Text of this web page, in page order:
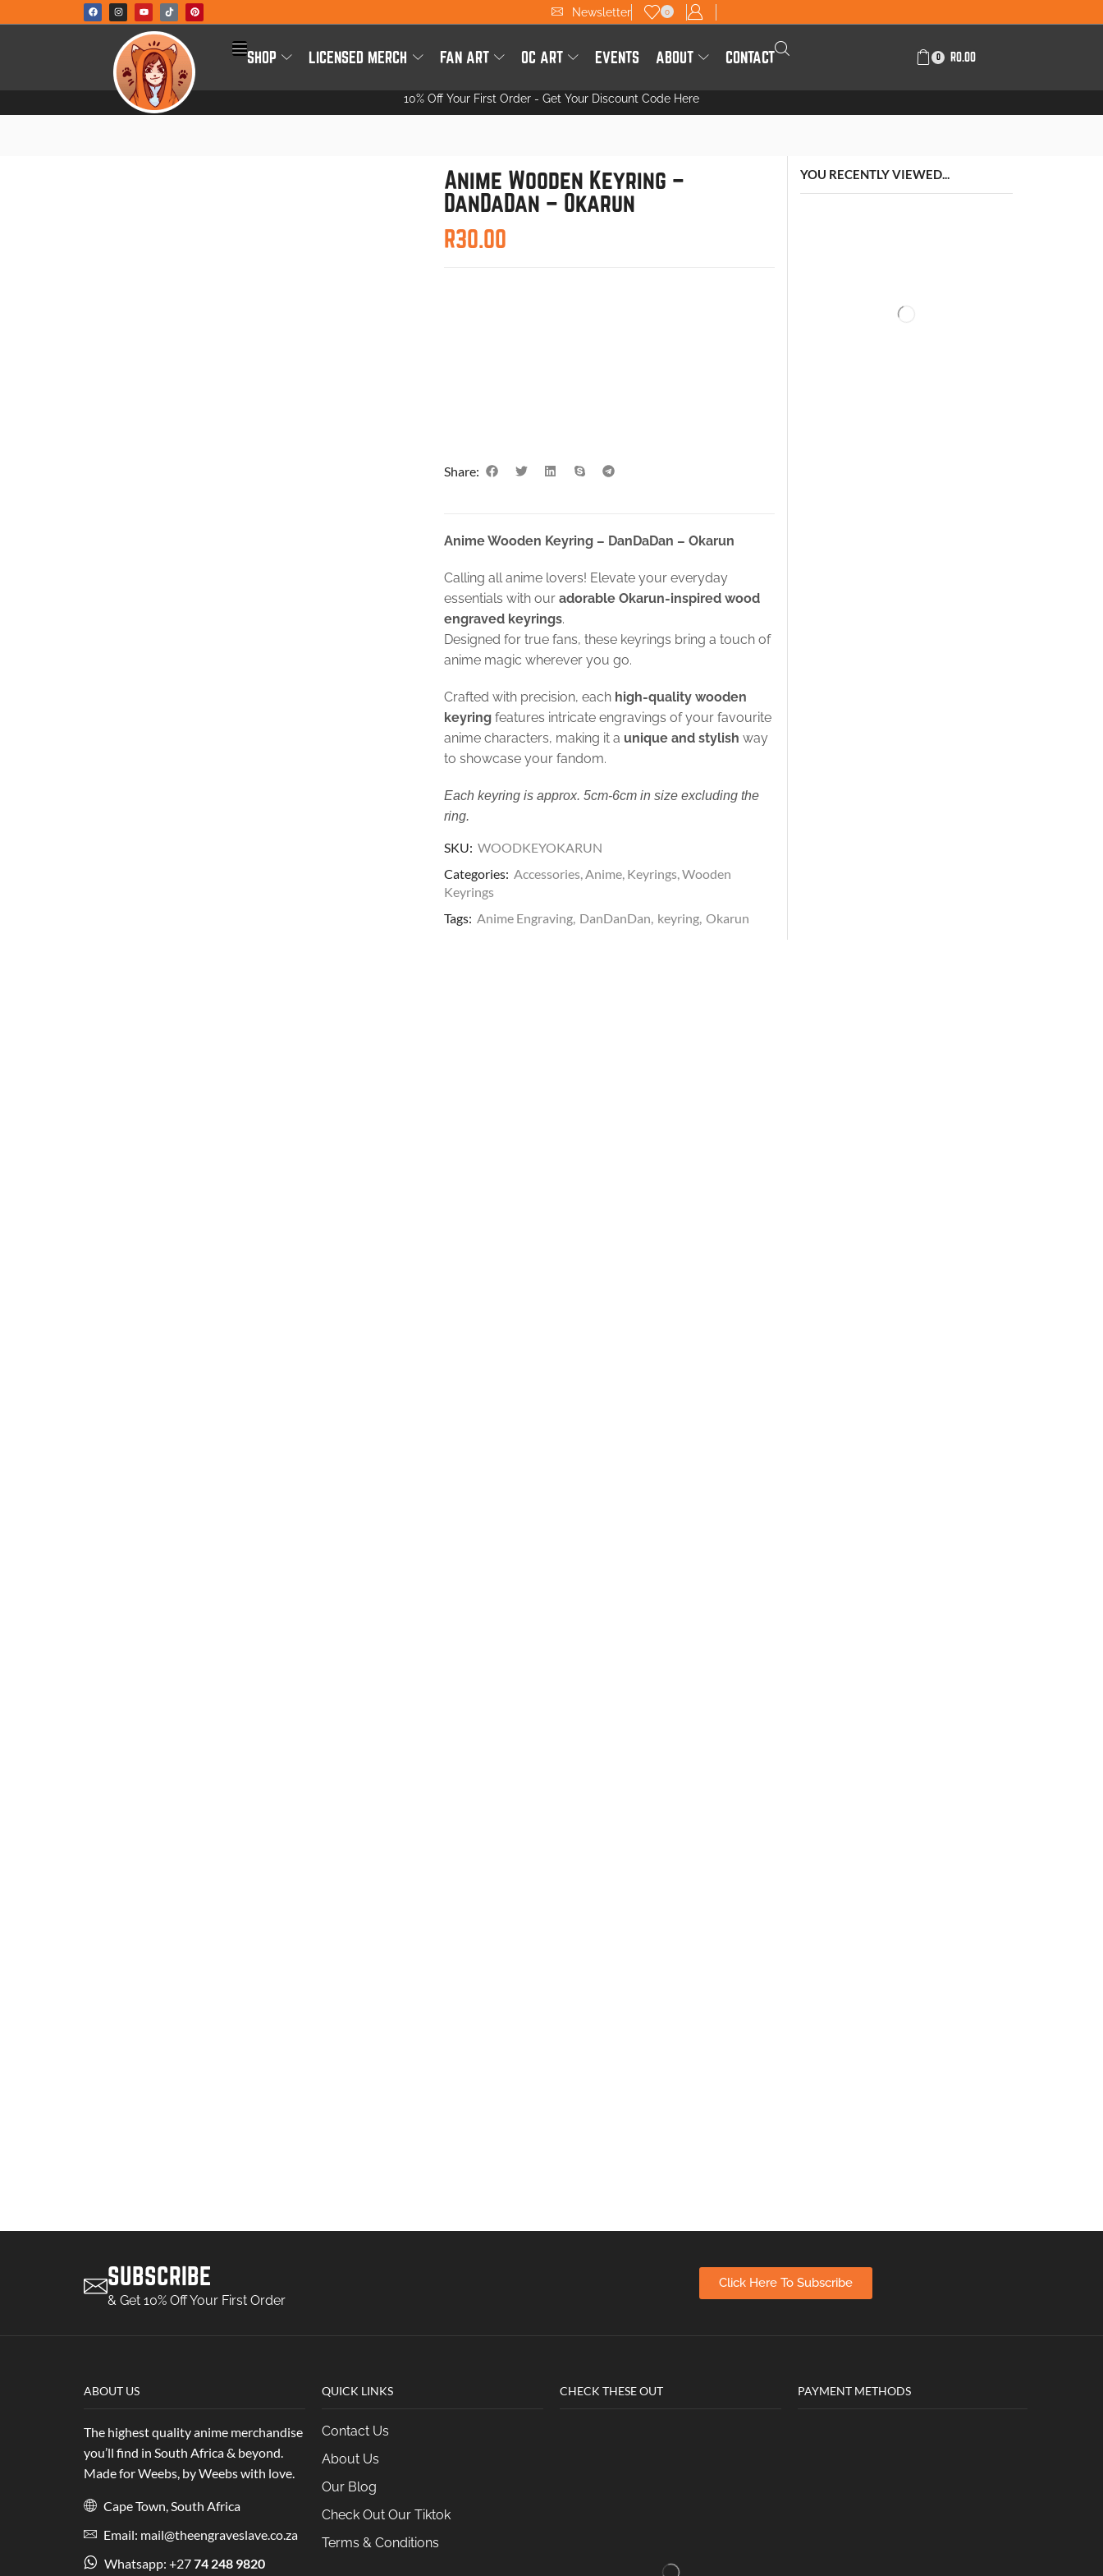
Newsletter 0
SHOP LICENSED MERCH FAN ART OC ART EVENTS ABOUT CONTACT 0 R0.00
10% Off Your First Order - Get Your Discount Code Here
Anime Wooden Keyring –
DanDaDan – Okarun
R30.00
Share:
Anime Wooden Keyring – DanDaDan – Okarun
Calling all anime lovers! Elevate your everyday
essentials with our adorable Okarun-inspired wood
engraved keyrings.
Designed for true fans, these keyrings bring a touch of
anime magic wherever you go.
Crafted with precision, each high-quality wooden
keyringfeatures intricate engravings of your favourite
anime characters, making it a unique and stylish way
to showcase your fandom.
Each keyring is approx. 5cm-6cm in size excluding the
ring.
SKU: WOODKEYOKARUN
Categories: Accessories, Anime, Keyrings, Wooden
Keyrings
Tags: Anime Engraving, DanDanDan keyring, Okarun
YOU RECENTLY VIEWED...
SUBSCRIBE
& Get 10% Off Your First Order
Click Here To Subscribe
ABOUT US
The highest quality anime merchandise
you’ll find in South Africa & beyond.
Made for Weebs, by Weebs with love.
Cape Town, South Africa
Email: mail@theengraveslave.co.za
Whatsapp: +2774 248 9820
QUICK LINKS
Contact Us
About Us
Our Blog
Check Out Our Tiktok
Terms & Conditions
CHECK THESE OUT PAYMENT METHODS